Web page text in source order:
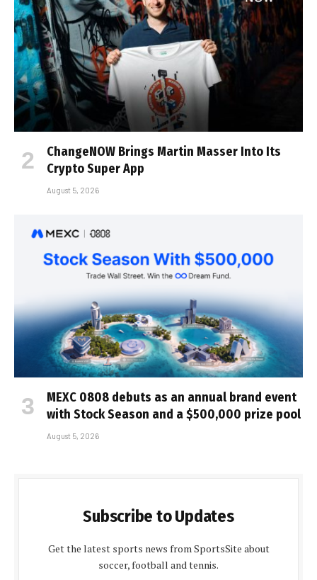
ChangeNOW Brings Martin Masser Into Its
Crypto Super App
August 5, 2026
MEXC 0808 debuts as an annual brand event
with Stock Season and a $500,000 prize pool
August 5, 2026
Subscribe to Updates
Get the latest sports news from SportsSite about
soccer, football and tennis.